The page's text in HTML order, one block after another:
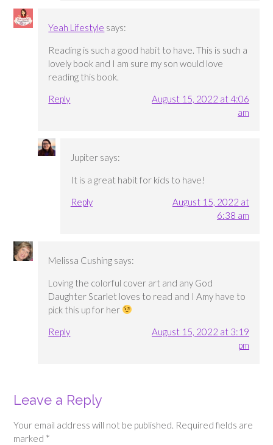
Yeah Lifestyle says:
Reading is such a good habit to have. This is such a
lovely book and I am sure my son would love
reading this book.
Reply
August 15, 2022 at 4:06
am
Jupiter says:
It is a great habit for kids to have!
Reply
August 15, 2022 at
6:38 am
Melissa Cushing says:
Loving the colorful cover art and any God
Daughter Scarlet loves to read and I Amy have to
pick this up for her
Reply
August 15, 2022 at 3:19
pm
Leave a Reply
Your email address will not be published. Required fields are
marked *